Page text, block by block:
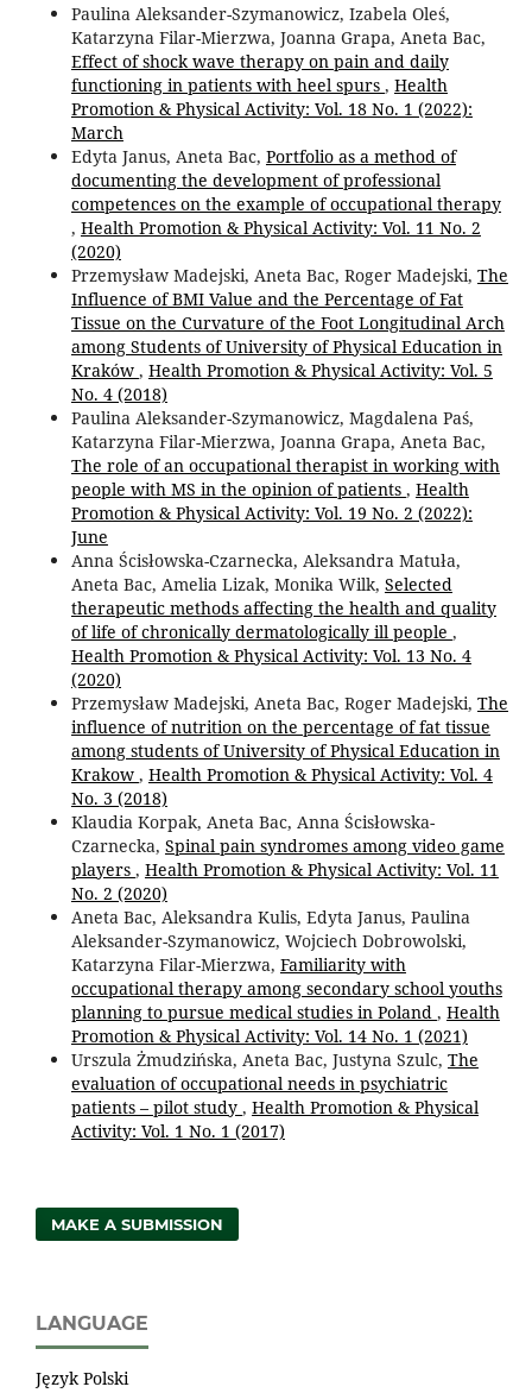
Paulina Aleksander-Szymanowicz, Izabela Oleś,
Katarzyna Filar-Mierzwa, Joanna Grapa, Aneta Bac,
Effect of shock wave therapy on pain and daily
functioning in patients with heel spurs , Health
Promotion & Physical Activity: Vol. 18 No. 1 (2022):
March
Edyta Janus, Aneta Bac, Portfolio as a method of
documenting the development of professional
competences on the example of occupational therapy
, Health Promotion & Physical Activity: Vol. 11 No. 2
(2020)
Przemysław Madejski, Aneta Bac, Roger Madejski, The
Influence of BMI Value and the Percentage of Fat
Tissue on the Curvature of the Foot Longitudinal Arch
among Students of University of Physical Education in
Kraków , Health Promotion & Physical Activity: Vol. 5
No. 4 (2018)
Paulina Aleksander-Szymanowicz, Magdalena Paś,
Katarzyna Filar-Mierzwa, Joanna Grapa, Aneta Bac,
The role of an occupational therapist in working with
people with MS in the opinion of patients , Health
Promotion & Physical Activity: Vol. 19 No. 2 (2022):
June
Anna Ścisłowska-Czarnecka, Aleksandra Matuła,
Aneta Bac, Amelia Lizak, Monika Wilk, Selected
therapeutic methods affecting the health and quality
of life of chronically dermatologically ill people ,
Health Promotion & Physical Activity: Vol. 13 No. 4
(2020)
Przemysław Madejski, Aneta Bac, Roger Madejski, The
influence of nutrition on the percentage of fat tissue
among students of University of Physical Education in
Krakow , Health Promotion & Physical Activity: Vol. 4
No. 3 (2018)
Klaudia Korpak, Aneta Bac, Anna Ścisłowska-
Czarnecka, Spinal pain syndromes among video game
players , Health Promotion & Physical Activity: Vol. 11
No. 2 (2020)
Aneta Bac, Aleksandra Kulis, Edyta Janus, Paulina
Aleksander-Szymanowicz, Wojciech Dobrowolski,
Katarzyna Filar-Mierzwa, Familiarity with
occupational therapy among secondary school youths
planning to pursue medical studies in Poland , Health
Promotion & Physical Activity: Vol. 14 No. 1 (2021)
Urszula Żmudzińska, Aneta Bac, Justyna Szulc, The
evaluation of occupational needs in psychiatric
patients – pilot study , Health Promotion & Physical
Activity: Vol. 1 No. 1 (2017)
MAKE A SUBMISSION
LANGUAGE
Język Polski